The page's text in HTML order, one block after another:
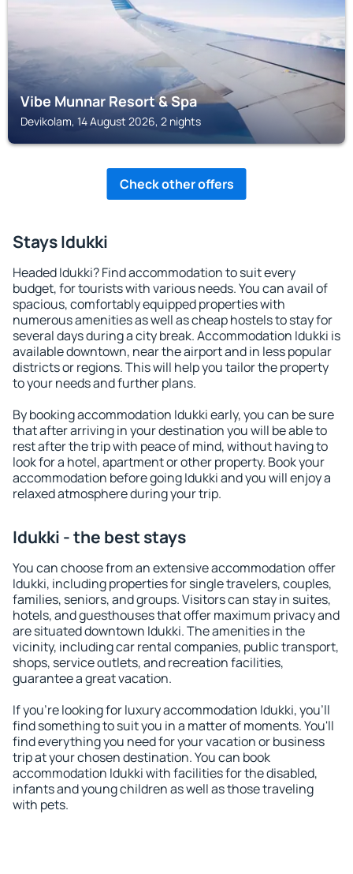
Vibe Munnar Resort & Spa
Devikolam, 14 August 2026, 2 nights
Check other offers
Stays Idukki
Headed Idukki? Find accommodation to suit every
budget, for tourists with various needs. You can avail of
spacious, comfortably equipped properties with
numerous amenities as well as cheap hostels to stay for
several days during a city break. Accommodation Idukki is
available downtown, near the airport and in less popular
districts or regions. This will help you tailor the property
to your needs and further plans.
By booking accommodation Idukki early, you can be sure
that after arriving in your destination you will be able to
rest after the trip with peace of mind, without having to
look for a hotel, apartment or other property. Book your
accommodation before going Idukki and you will enjoy a
relaxed atmosphere during your trip.
Idukki - the best stays
You can choose from an extensive accommodation offer
Idukki, including properties for single travelers, couples,
families, seniors, and groups. Visitors can stay in suites,
hotels, and guesthouses that offer maximum privacy and
are situated downtown Idukki. The amenities in the
vicinity, including car rental companies, public transport,
shops, service outlets, and recreation facilities,
guarantee a great vacation.
If you're looking for luxury accommodation Idukki, you'll
find something to suit you in a matter of moments. You'll
find everything you need for your vacation or business
trip at your chosen destination. You can book
accommodation Idukki with facilities for the disabled,
infants and young children as well as those traveling
with pets.